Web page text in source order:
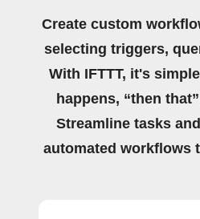
Create custom
selecting triggers,
With IFTTT, it's
happens, “then
Streamline tasks
automated workflows